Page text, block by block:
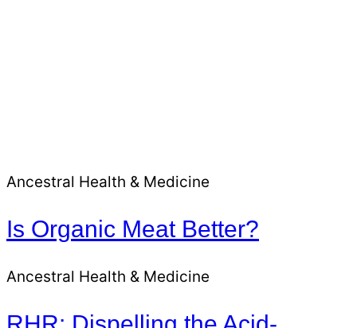
Ancestral Health & Medicine
Is Organic Meat Better?
Ancestral Health & Medicine